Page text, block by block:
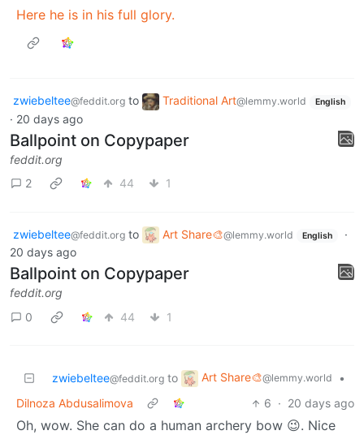
Here he is in his full glory.
zwiebeltee@feddit.org to Traditional Art@lemmy.world English
· 20 days ago
Ballpoint on Copypaper
feddit.org
2
44 1
zwiebeltee@feddit.org to Art Share🎨@lemmy.world English
·
20 days ago
Ballpoint on Copypaper
feddit.org
0
44 1
zwiebeltee@feddit.org to Art Share🎨@lemmy.world
•
Dilnoza Abdusalimova
6 · 20 days ago
Oh, wow. She can do a human archery bow 😉. Nice